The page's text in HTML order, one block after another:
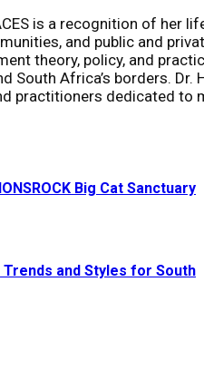
is a recognition of her
and public and
theory, policy, and
South Africa’s borders. Dr.
practitioners dedicated to
Big Cat Sanctuary
Trends and Styles for South